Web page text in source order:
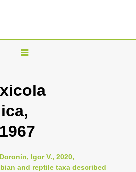
T
g
l
e
n
v
Igor V., 2020,
and reptile taxa described